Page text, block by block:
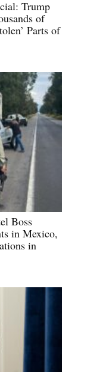
Trump
of
Parts of
Boss
in Mexico,
in